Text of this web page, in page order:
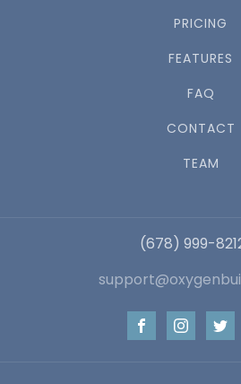
PRICING
FEATURES
FAQ
CONTACT
TEAM
(678) 999-